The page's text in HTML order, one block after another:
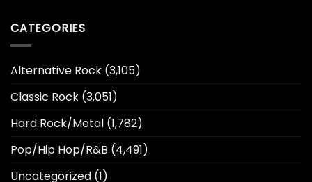
CATEGORIES
Alternative Rock (3,105)
Classic Rock (3,051)
Hard Rock/Metal (1,782)
Pop/Hip Hop/R&B (4,491)
Uncategorized (1)